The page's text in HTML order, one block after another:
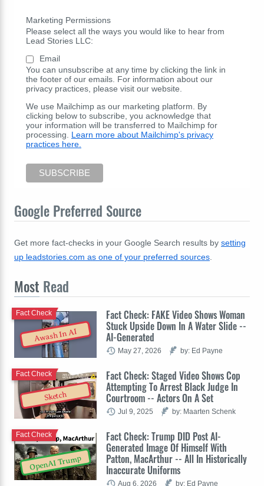
Marketing Permissions
Please select all the ways you would like to hear from
Lead Stories LLC:
Email
You can unsubscribe at any time by clicking the link in
the footer of our emails. For information about our
privacy practices, please visit our website.
We use Mailchimp as our marketing platform. By
clicking below to subscribe, you acknowledge that
your information will be transferred to Mailchimp for
processing. Learn more about Mailchimp's privacy
practices here.
Google Preferred Source
Get more fact-checks in your Google Search results by setting
up leadstories.com as one of your preferred sources
Most Read
Awash In AI
Fact Check: FAKE Video Shows Woman
Stuck Upside Down In A Water Slide --
AI-Generated
Fact Check
May 27, 2026 by: Ed Payne
Sketch
Fact Check: Staged Video Shows Cop
Attempting To Arrest Black Judge In
Courtroom -- Actors On A Set
Fact Check
Jul 9, 2025 by: Maarten Schenk
OpenAI Trump
Fact Check: Trump DID Post AI-
Generated Image Of Himself With
Patton, MacArthur -- All In Historically
Inaccurate Uniforms
Fact Check
Aug 6, 2026 by: Ed Payne